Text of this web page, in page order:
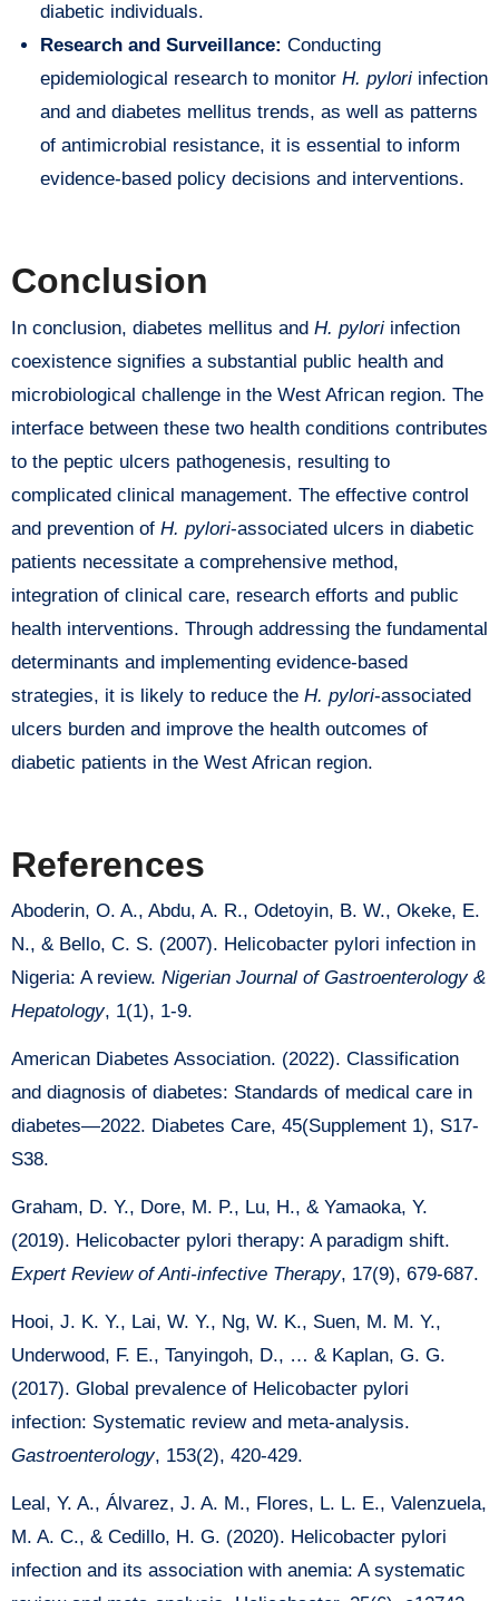
diabetic individuals.
Research and Surveillance: Conducting
epidemiological research to monitor H. pyloriinfection
and and diabetes mellitus trends, as well as patterns
of antimicrobial resistance, it is essential to inform
evidence-based policy decisions and interventions.
Conclusion
In conclusion, diabetes mellitus and H. pyloriinfection
coexistence signifies a substantial public health and
microbiological challenge in the West African region. The
interface between these two health conditions contributes
to the peptic ulcers pathogenesis, resulting to
complicated clinical management. The effective control
and prevention of H. pylori-associated ulcers in diabetic
patients necessitate a comprehensive method,
integration of clinical care, research efforts and public
health interventions. Through addressing the fundamental
determinants and implementing evidence-based
strategies, it is likely to reduce the H. pylori-associated
ulcers burden and improve the health outcomes of
diabetic patients in the West African region.
References
Aboderin, O. A., Abdu, A. R., Odetoyin, B. W., Okeke, E.
N., & Bello, C. S. (2007). Helicobacter pylori infection in
Nigeria: A review. Nigerian Journal of Gastroenterology &
Hepatology, 1(1), 1-9.
American Diabetes Association. (2022). Classification
and diagnosis of diabetes: Standards of medical care in
diabetes—2022. Diabetes Care, 45(Supplement 1), S17-
S38.
Graham, D. Y., Dore, M. P., Lu, H., & Yamaoka, Y.
(2019). Helicobacter pylori therapy: A paradigm shift.
Expert Review of Anti-infective Therapy, 17(9), 679-687.
Hooi, J. K. Y., Lai, W. Y., Ng, W. K., Suen, M. M. Y.,
Underwood, F. E., Tanyingoh, D., … & Kaplan, G. G.
(2017). Global prevalence of Helicobacter pylori
infection: Systematic review and meta-analysis.
Gastroenterology, 153(2), 420-429.
Leal, Y. A., Álvarez, J. A. M., Flores, L. L. E., Valenzuela,
M. A. C., & Cedillo, H. G. (2020). Helicobacter pylori
infection and its association with anemia: A systematic